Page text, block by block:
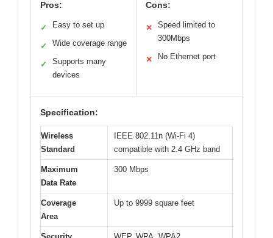
Pros:
✓ Easy to set up
✓ Wide coverage range
✓
Supports many
devices
Cons:
✕
Speed limited to
300Mbps
✕ No Ethernet port
Specification:
Wireless
Standard
IEEE 802.11n (Wi-Fi 4)
compatible with 2.4 GHz band
Maximum
Data Rate
300 Mbps
Coverage
Area
Up to 9999 square feet